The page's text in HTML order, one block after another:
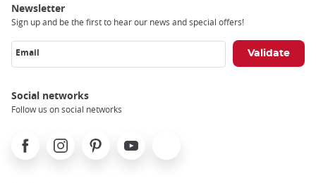
Newsletter
Sign up and be the first to hear our news and special offers!
Email
Social networks
Follow us on social networks
FacebookInstagramPinterest Youtube